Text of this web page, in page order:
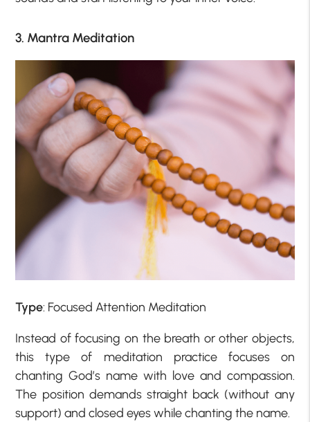
3. Mantra Meditation
Type: Focused Attention Meditation
Instead of focusing on the breath or other objects,
this type of meditation practice focuses on
chanting God’s name with love and compassion.
The position demands straight back (without any
support) and closed eyes while chanting the name.